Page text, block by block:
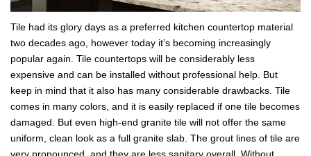
Tile had its glory days as a preferred kitchen countertop material
two decades ago, however today it’s becoming increasingly
popular again. Tile countertops will be considerably less
expensive and can be installed without professional help. But
keep in mind that it also has many considerable drawbacks. Tile
comes in many colors, and it is easily replaced if one tile becomes
damaged. But even high-end granite tile will not offer the same
uniform, clean look as a full granite slab. The grout lines of tile are